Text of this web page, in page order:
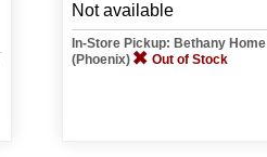
Not available
In-Store Pickup: Bethany Home
(Phoenix)
Out of Stock